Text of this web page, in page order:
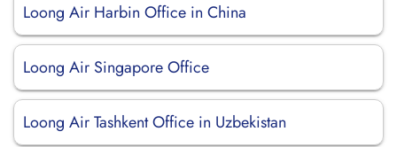
Loong Air Harbin Office in China
Loong Air Singapore Office
Loong Air Tashkent Office in Uzbekistan